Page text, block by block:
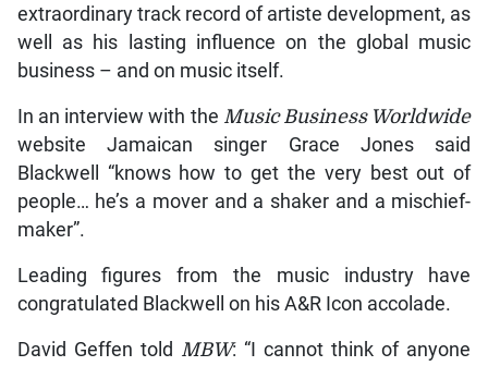
extraordinary track record of artiste development, as
well as his lasting influence on the global music
business – and on music itself.
In an interview with the Music Business Worldwide
website Jamaican singer Grace Jones said
Blackwell “knows how to get the very best out of
people… he’s a mover and a shaker and a mischief-
maker”.
Leading figures from the music industry have
congratulated Blackwell on his A&R Icon accolade.
David Geffen told MBW: “I cannot think of anyone